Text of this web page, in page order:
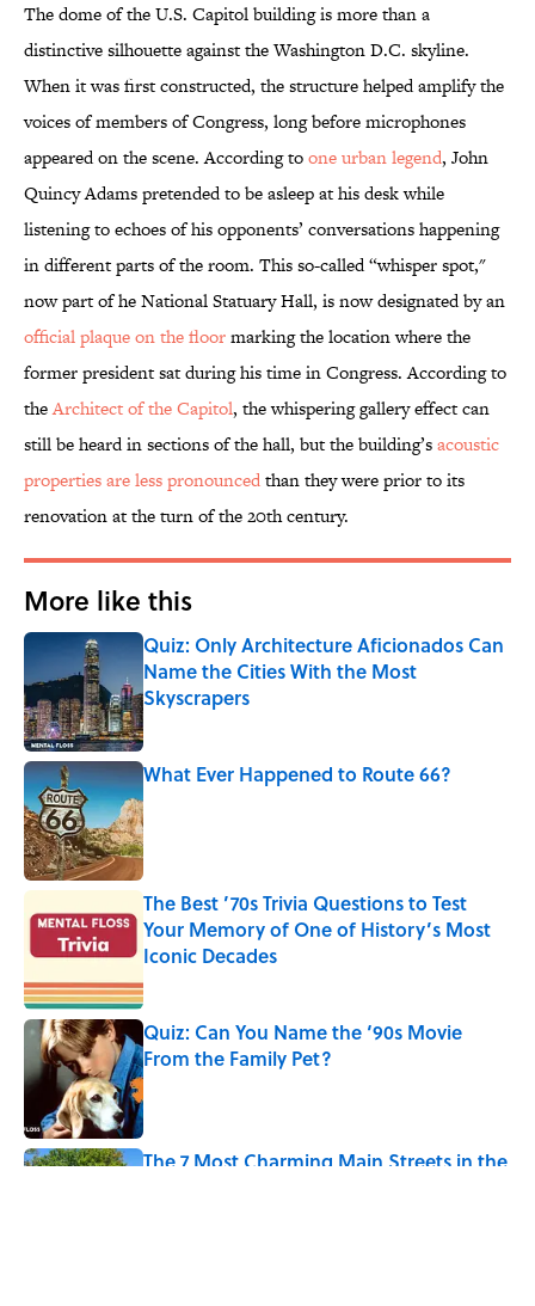
The dome of the U.S. Capitol building is more than a
distinctive silhouette against the Washington D.C. skyline.
When it was first constructed, the structure helped amplify the
voices of members of Congress, long before microphones
appeared on the scene. According toone urban legend, John
Quincy Adams pretended to be asleep at his desk while
listening to echoes of his opponents’ conversations happening
in different parts of the room. This so-called “whisper spot,"
now part of he National Statuary Hall, is now designated by an
official plaque on the floormarking the location where the
former president sat during his time in Congress. According to
theArchitect of the Capitol, the whispering gallery effect can
still be heard in sections of the hall, but the building’sacoustic
properties are less pronouncedthan they were prior to its
renovation at the turn of the 20th century.
More like this
Quiz: Only Architecture Aficionados Can
Name the Cities With the Most
Skyscrapers
Published by on Invalid Date
What Ever Happened to Route 66?
Published by on Invalid Date
The Best ’70s Trivia Questions to Test
Your Memory of One of History’s Most
Iconic Decades
Published by on Invalid Date
Quiz: Can You Name the ‘90s Movie
From the Family Pet?
Published by on Invalid Date
The 7 Most Charming Main Streets in the